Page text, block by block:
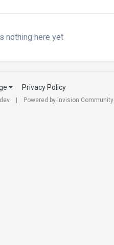
nothing here yet
Privacy Policy
Powered by Invision Community